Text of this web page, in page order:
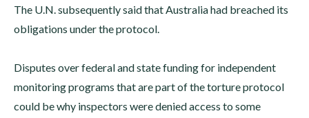
The U.N. subsequently said that Australia had breached its
obligations under the protocol.
Disputes over federal and state funding for independent
monitoring programs that are part of the torture protocol
could be why inspectors were denied access to some